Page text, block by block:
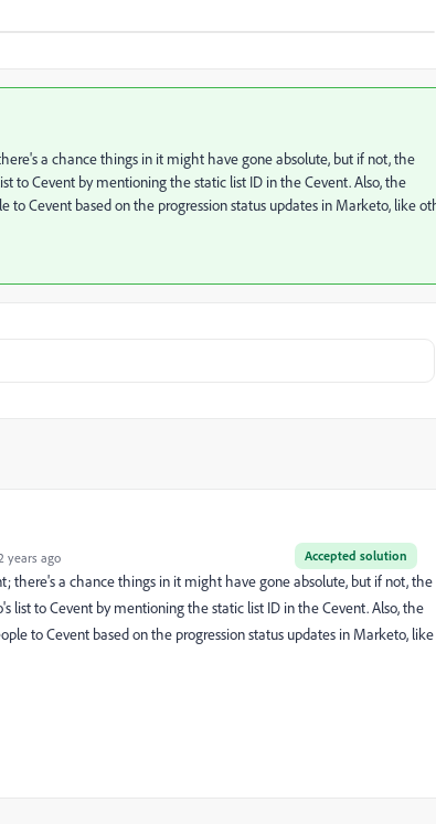
a chance things in it might have gone absolute, but if not, the
Cevent by mentioning the static list ID in the Cevent. Also, the
Cevent based on the progression status updates in Marketo, like
Accepted solution
years ago
there's a chance things in it might have gone absolute, but if not, the
to Cevent by mentioning the static list ID in the Cevent. Also, the
to Cevent based on the progression status updates in Marketo, like